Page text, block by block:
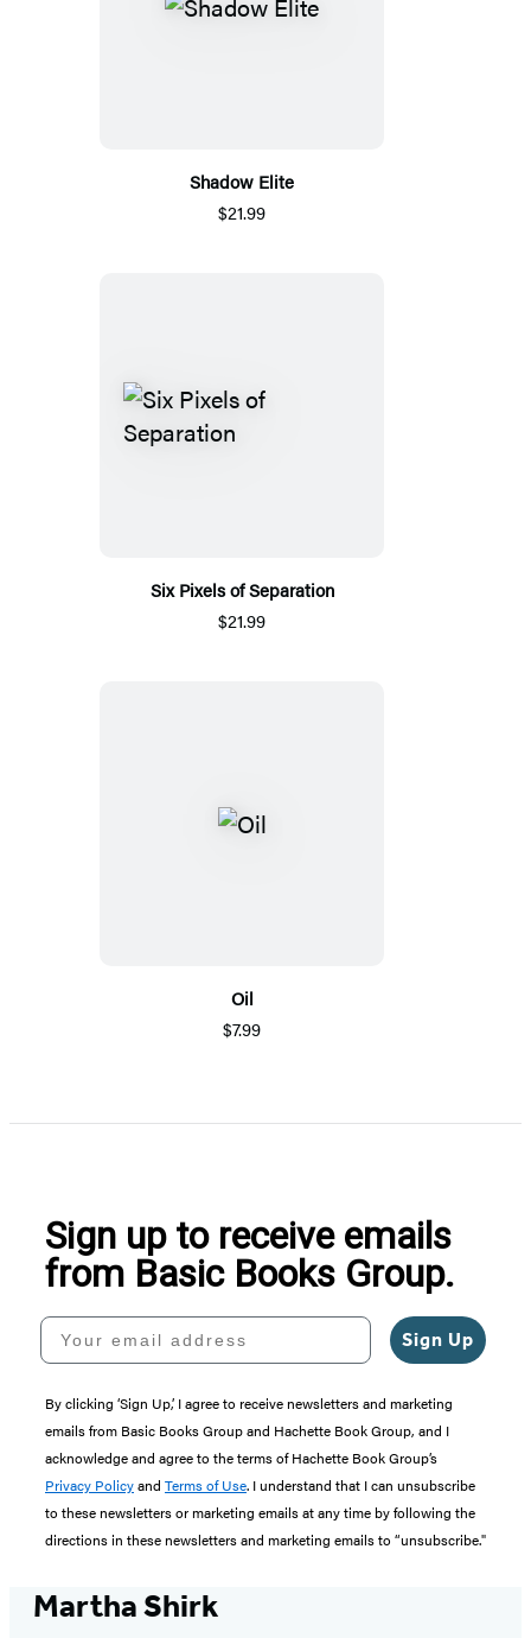
Shadow Elite
$21.99
Six Pixels of Separation
$21.99
Oil
$7.99
Sign up to receive emails
from Basic Books Group.
Your email address
Sign Up
By clicking ‘Sign Up,’ I agree to receive newsletters and marketing
emails from Basic Books Group and Hachette Book Group, and I
acknowledge and agree to the terms of Hachette Book Group’s
Privacy Policyand Terms of Use. I understand that I can unsubscribe
to these newsletters or marketing emails at any time by following the
directions in these newsletters and marketing emails to “unsubscribe."
Martha Shirk